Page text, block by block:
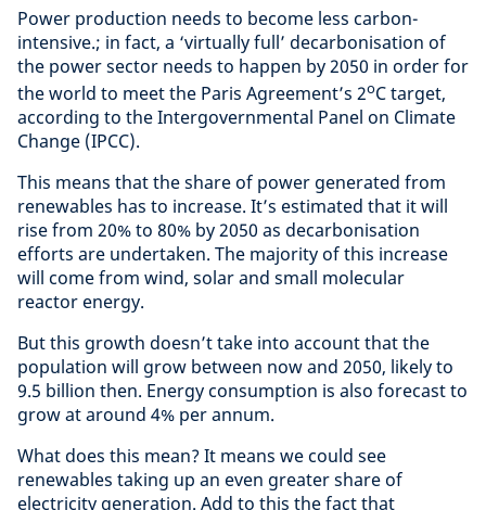
Power production needs to become less carbon-
intensive.; in fact, a ‘virtually full’ decarbonisation of
the power sector needs to happen by 2050 in order for
the world to meet the Paris Agreement’s 2oC target,
according to the Intergovernmental Panel on Climate
Change (IPCC).
This means that the share of power generated from
renewables has to increase. It’s estimated that it will
rise from 20% to 80% by 2050 as decarbonisation
efforts are undertaken. The majority of this increase
will come from wind, solar and small molecular
reactor energy.
But this growth doesn’t take into account that the
population will grow between now and 2050, likely to
9.5 billion then. Energy consumption is also forecast to
grow at around 4% per annum.
What does this mean? It means we could see
renewables taking up an even greater share of
electricity generation. Add to this the fact that